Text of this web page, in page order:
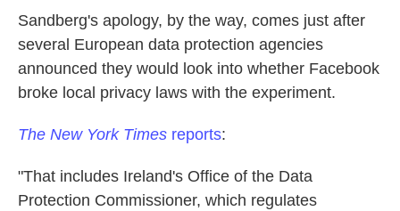
Sandberg's apology, by the way, comes just after
several European data protection agencies
announced they would look into whether Facebook
broke local privacy laws with the experiment.
The New York Times reports:
"That includes Ireland's Office of the Data
Protection Commissioner, which regulates